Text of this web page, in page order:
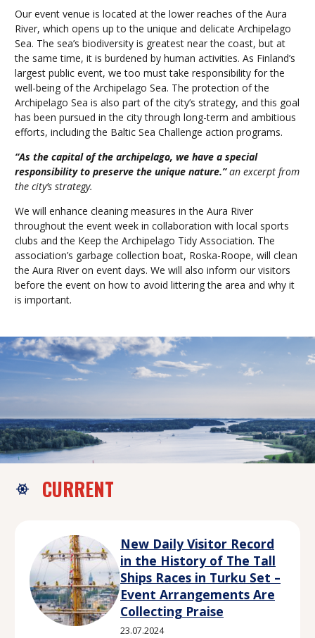
Our event venue is located at the lower reaches of the Aura
River, which opens up to the unique and delicate Archipelago
Sea. The sea’s biodiversity is greatest near the coast, but at
the same time, it is burdened by human activities. As Finland’s
largest public event, we too must take responsibility for the
well-being of the Archipelago Sea. The protection of the
Archipelago Sea is also part of the city’s strategy, and this goal
has been pursued in the city through long-term and ambitious
efforts, including the Baltic Sea Challenge action programs.
“As the capital of the archipelago, we have a special
responsibility to preserve the unique nature.”an excerpt from
the city’s strategy.
We will enhance cleaning measures in the Aura River
throughout the event week in collaboration with local sports
clubs and the Keep the Archipelago Tidy Association. The
association’s garbage collection boat, Roska-Roope, will clean
the Aura River on event days. We will also inform our visitors
before the event on how to avoid littering the area and why it
is important.
CURRENT
New Daily Visitor Record
in the History of The Tall
Ships Races in Turku Set –
Event Arrangements Are
Collecting Praise
23.07.2024